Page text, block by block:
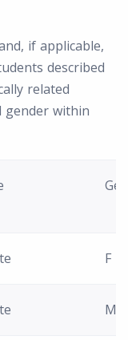
if applicable,
described
related
gender within
F
M